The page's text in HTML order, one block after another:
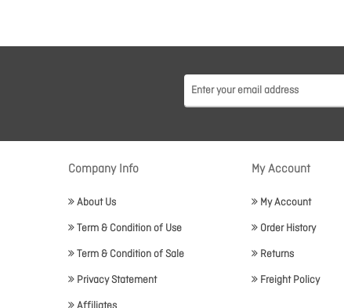
Company Info
About Us
Term & Condition of Use
Term & Condition of Sale
Privacy Statement
My Account
My Account
Order History
Returns
Freight Policy